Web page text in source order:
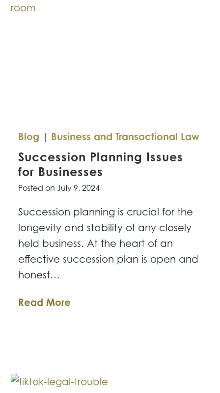
Blog | Business and Transactional Law
Succession Planning Issues
for Businesses
Posted onJuly 9, 2024
Succession planning is crucial for the
longevity and stability of any closely
held business. At the heart of an
effective succession plan is open and
honest…
Read More